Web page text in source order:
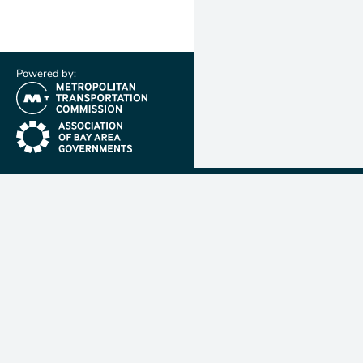
Powered by:
(link is external)
(link is external)